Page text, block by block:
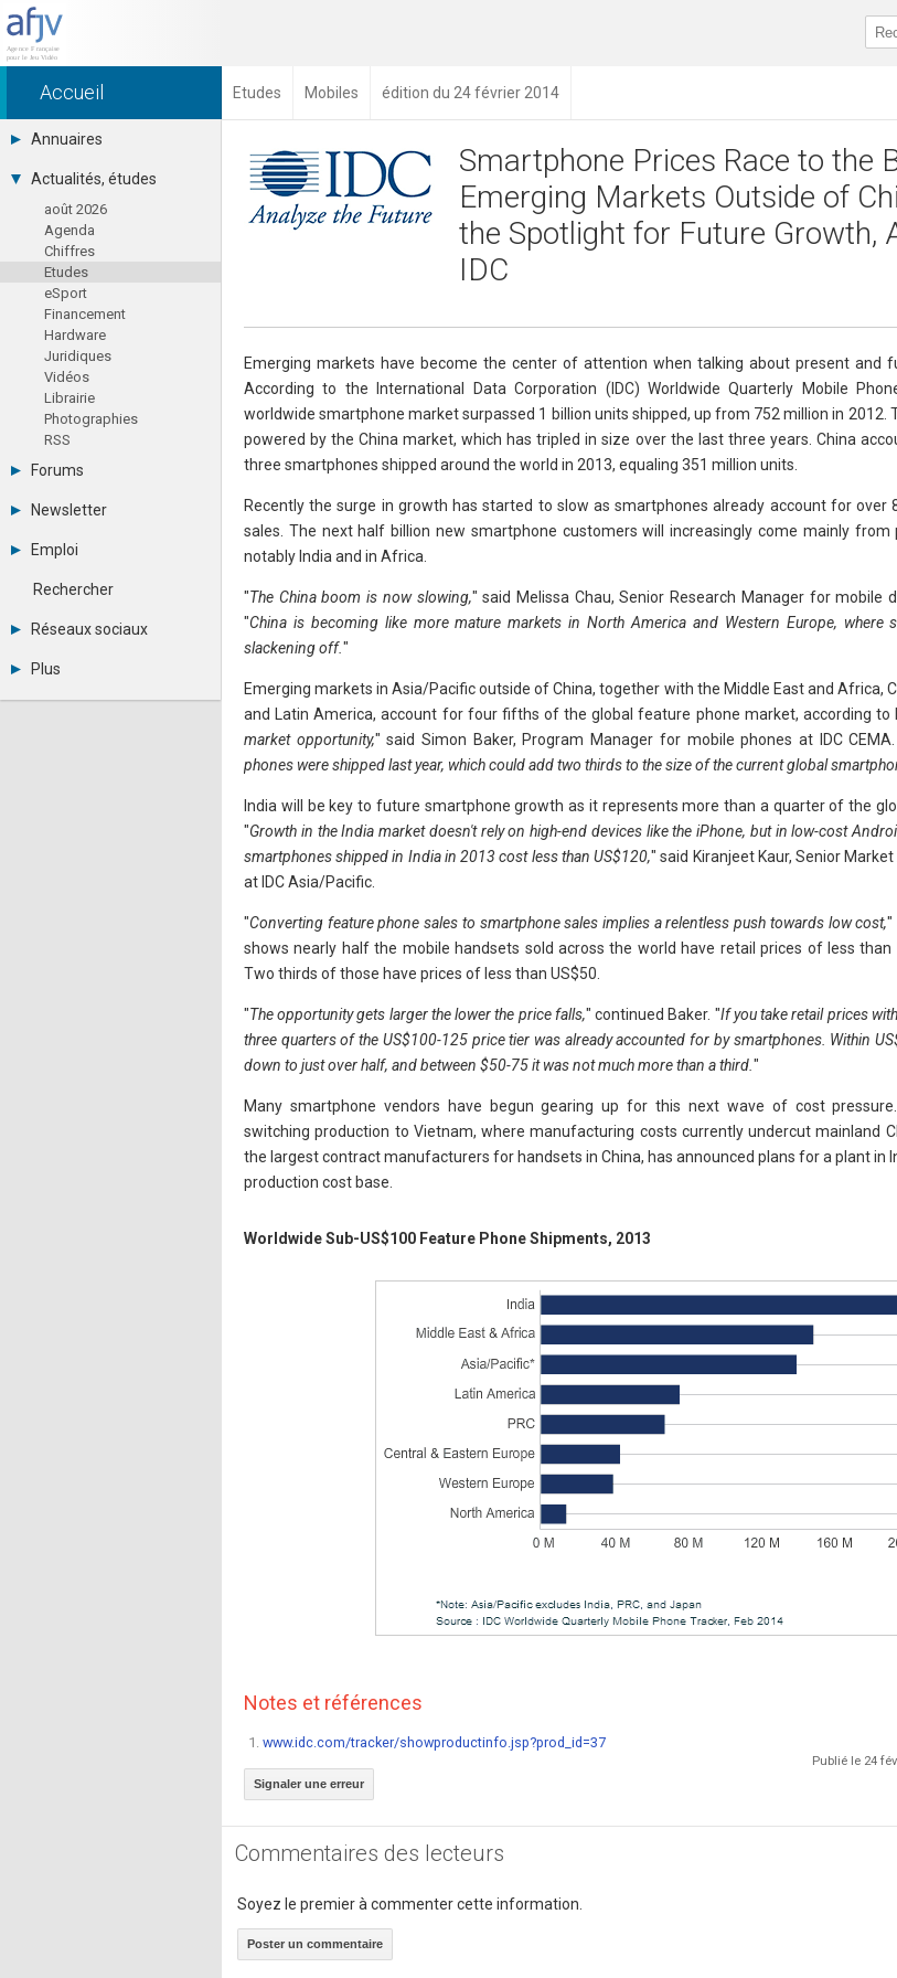
Accueil Etudes Mobiles édition du 24 février 2014
Annuaires
Toutes les sociétés (691)
Studios (418)
Editeurs (49)
Distributeurs (16)
Hard. / Accessoires (10)
Middlewares (15)
Prestataires (99)
Assoc. / Syndicats (21)
Formations / Ecoles (46)
Presse spécialisée (17)
Actualités, études
août 2026
Agenda
Chiffres
Etudes
eSport
Financement
Hardware
Juridiques
Vidéos
Librairie
Photographies
RSS
Forums
Tous les forums
Se connecter
Messages privés
Contacter un modérateur
Newsletter
Archives
Abonnement
Emploi
Consulter les annonces
Observatoire de l'emploi
Rechercher
Réseaux sociaux
LinkedIn
Plus
Annonceurs
Smartphone Prices Race to the
Emerging Markets Outside of
the Spotlight for Future Growth,
IDC
Emerging markets have become the center of attention when talking about present and
According to the International Data Corporation (IDC) Worldwide Quarterly Mobile
worldwide smartphone market surpassed 1 billion units shipped, up from 752 million in 2012.
powered by the China market, which has tripled in size over the last three years. China
three smartphones shipped around the world in 2013, equaling 351 million units.
Recently the surge in growth has started to slow as smartphones already account for over
sales. The next half billion new smartphone customers will increasingly come mainly from
notably India and in Africa.
"The China boom is now slowing," said Melissa Chau, Senior Research Manager for mobile
"China is becoming like more mature markets in North America and Western Europe, where
slackening off."
Emerging markets in Asia/Pacific outside of China, together with the Middle East and Africa,
and Latin America, account for four fifths of the global feature phone market, according to
market opportunity," said Simon Baker, Program Manager for mobile phones at IDC
phones were shipped last year, which could add two thirds to the size of the current global
India will be key to future smartphone growth as it represents more than a quarter of the
"Growth in the India market doesn't rely on high-end devices like the iPhone, but in low-cost
smartphones shipped in India in 2013 cost less than US$120," said Kiranjeet Kaur, Senior
at IDC Asia/Pacific.
"Converting feature phone sales to smartphone sales implies a relentless push towards low cost,"
shows nearly half the mobile handsets sold across the world have retail prices of less than
Two thirds of those have prices of less than US$50.
"The opportunity gets larger the lower the price falls," continued Baker. "If you take retail prices
three quarters of the US$100-125 price tier was already accounted for by smartphones. Within
down to just over half, and between $50-75 it was not much more than a third. "
Many smartphone vendors have begun gearing up for this next wave of cost
switching production to Vietnam, where manufacturing costs currently undercut mainland
the largest contract manufacturers for handsets in China, has announced plans for a plant in
production cost base.
Worldwide Sub-US$100 Feature Phone Shipments, 2013
Notes et références
1. www.idc.com/tracker/showproductinfo.jsp?prod_id=37
Publié le 24
Signaler une erreur
Commentaires des lecteurs
Soyez le premier à commenter cette information.
Poster un commentaire